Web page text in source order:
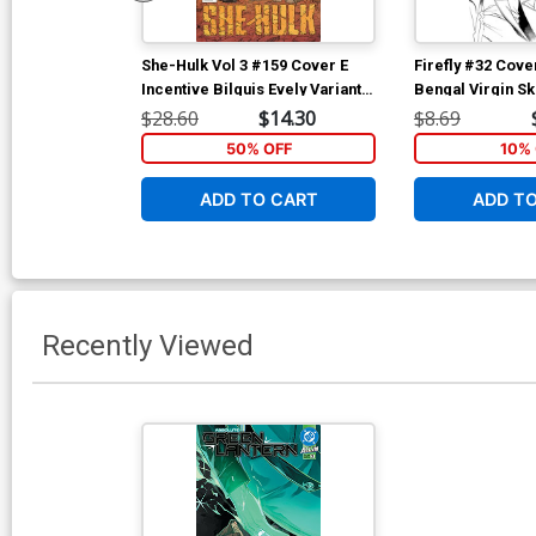
She-Hulk Vol 3 #159 Cover E
Incentive Bilquis Evely Variant
Cover (Marvel Legacy Tie-In)
$28.60 $14.30
50% OFF
ADD TO CART
Firefly #32
Bengal Virgin
$8.69
10%
ADD
Recently Viewed